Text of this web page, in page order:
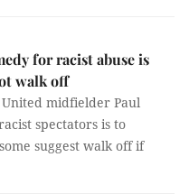
for racist abuse is
walk off
midfielder Paul
spectators is to
suggest walk off if